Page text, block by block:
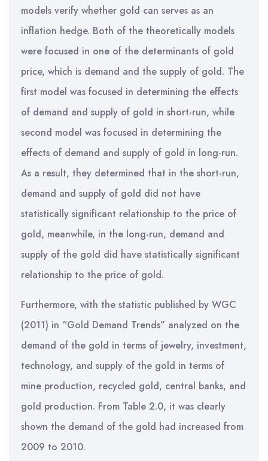
models verify whether gold can serves as an
inflation hedge. Both of the theoretically models
were focused in one of the determinants of gold
price, which is demand and the supply of gold. The
first model was focused in determining the effects
of demand and supply of gold in short-run, while
second model was focused in determining the
effects of demand and supply of gold in long-run.
As a result, they determined that in the short-run,
demand and supply of gold did not have
statistically significant relationship to the price of
gold, meanwhile, in the long-run, demand and
supply of the gold did have statistically significant
relationship to the price of gold.
Furthermore, with the statistic published by WGC
(2011) in “Gold Demand Trends” analyzed on the
demand of the gold in terms of jewelry, investment,
technology, and supply of the gold in terms of
mine production, recycled gold, central banks, and
gold production. From Table 2.0, it was clearly
shown the demand of the gold had increased from
2009 to 2010.